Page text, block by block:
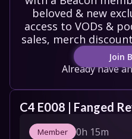
beloved & new
access to VODs &
sales, merch
Join
Already have
C4 E008 | Fanged
Member 0h 15m